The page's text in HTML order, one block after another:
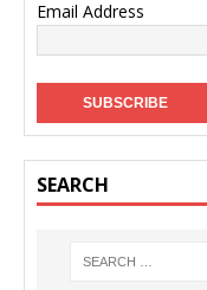
Email Address
SEARCH